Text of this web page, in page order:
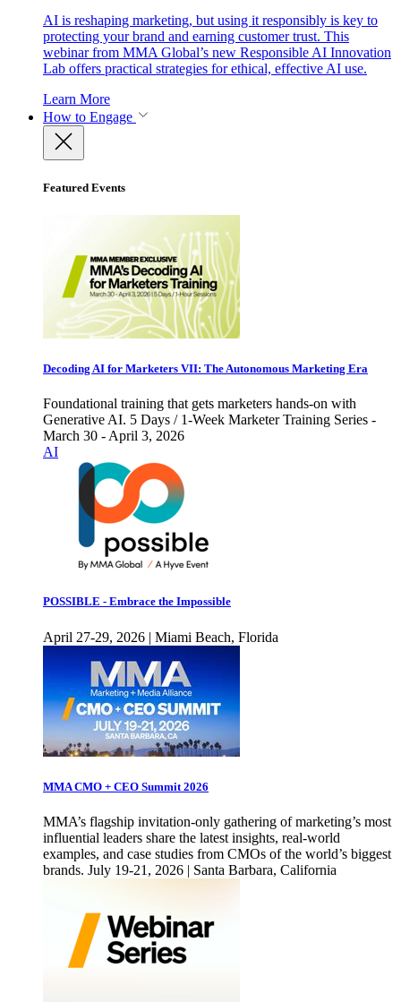
AI is reshaping marketing, but using it responsibly is key to
protecting your brand and earning customer trust. This
webinar from MMA Global’s new Responsible AI Innovation
Lab offers practical strategies for ethical, effective AI use.
Learn More
How to Engage
Featured Events
Decoding AI for Marketers VII: The Autonomous Marketing Era
Foundational training that gets marketers hands-on with
Generative AI. 5 Days / 1-Week Marketer Training Series -
March 30 - April 3, 2026
AI
POSSIBLE - Embrace the Impossible
April 27-29, 2026 | Miami Beach, Florida
MMA CMO + CEO Summit 2026
MMA’s flagship invitation-only gathering of marketing’s most
influential leaders share the latest insights, real-world
examples, and case studies from CMOs of the world’s biggest
brands. July 19-21, 2026 | Santa Barbara, California